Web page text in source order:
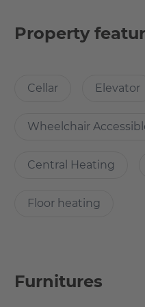
are looking for. The
oasis, a small, secret park
Property
Cellar Elevator
Wheelchair
Central Heating
Floor heating
Furnitures